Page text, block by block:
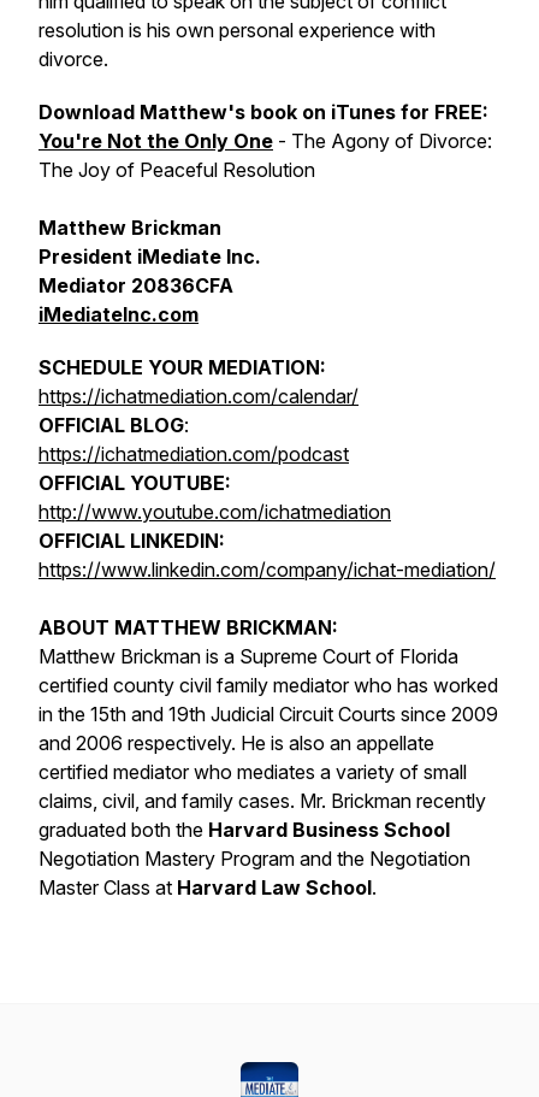
resolution is his own personal experience with
divorce.
Download Matthew's book on iTunes for FREE:
You're Not the Only One - The Agony of Divorce:
The Joy of Peaceful Resolution
Matthew Brickman
President iMediate Inc.
Mediator 20836CFA
iMediateInc.com
SCHEDULE YOUR MEDIATION:
https://ichatmediation.com/calendar/
OFFICIAL BLOG:
https://ichatmediation.com/podcast
OFFICIAL YOUTUBE:
http://www.youtube.com/ichatmediation
OFFICIAL LINKEDIN:
https://www.linkedin.com/company/ichat-mediation/
ABOUT MATTHEW BRICKMAN:
Matthew Brickman is a Supreme Court of Florida
certified county civil family mediator who has worked
in the 15th and 19th Judicial Circuit Courts since 2009
and 2006 respectively. He is also an appellate
certified mediator who mediates a variety of small
claims, civil, and family cases. Mr. Brickman recently
graduated both the Harvard Business School
Negotiation Mastery Program and the Negotiation
Master Class at Harvard Law School.